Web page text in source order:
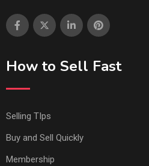
How to Sell Fast
Selling TIps
Buy and Sell Quickly
Membership